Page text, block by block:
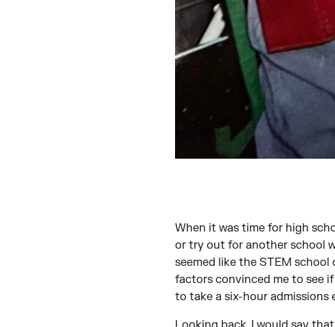
When it was time for high
or try out for another school
seemed like the STEM
factors convinced me to see
to take a six-hour admissions